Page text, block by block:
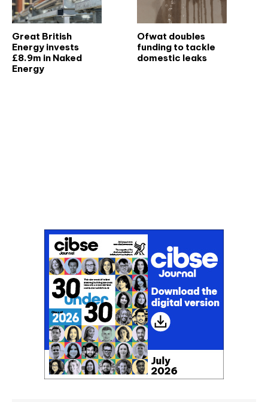
Great British
Energy invests
£8.9m in Naked
Energy
Ofwat doubles
funding to tackle
domestic leaks